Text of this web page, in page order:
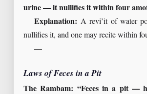
urine — it nullifies it within four
Explanation: A revi’it of water
nullifies it, and one may recite within
—
Laws of Feces in a Pit
The Rambam: “Feces in a pit —